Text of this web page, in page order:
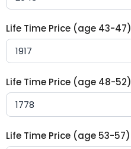
Life Time Price (age 43-47)
Life Time Price (age 48-52)
Life Time Price (age 53-57)